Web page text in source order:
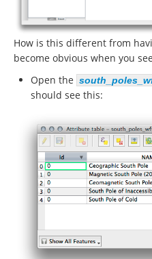
How is this different from
become obvious when you
Open the
should see this: